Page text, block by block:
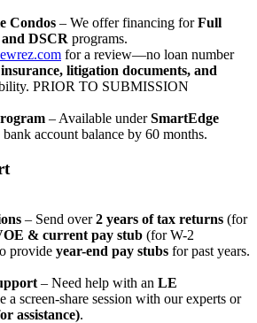
Condos – We offer financing forFull
DSCR programs.
for a review—no loan number
insurance, litigation documents, and
PRIOR TO SUBMISSION
– Available underSmartEdge
bank account balance by 60 months.
– Send over2 years of tax returns (for
& current pay stub (for W-2
provide year-end pay stubs for past years.
– Need help with an LE
a screen-share session with our experts or
assistance).